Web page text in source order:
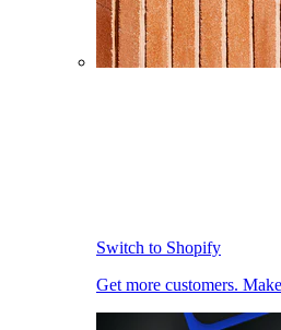
Switch to Shopify
Get more customers.